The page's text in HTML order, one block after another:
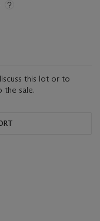
this lot or to
the sale.